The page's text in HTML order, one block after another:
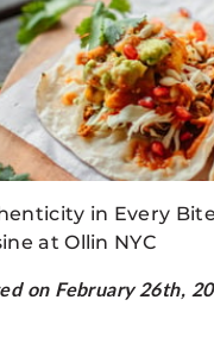
in Every
at Ollin NYC
on February 26th,